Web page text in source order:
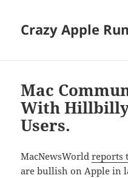
Crazy Apple
Mac
With
Users.
MacNewsWorldreports
are bullish on Apple in